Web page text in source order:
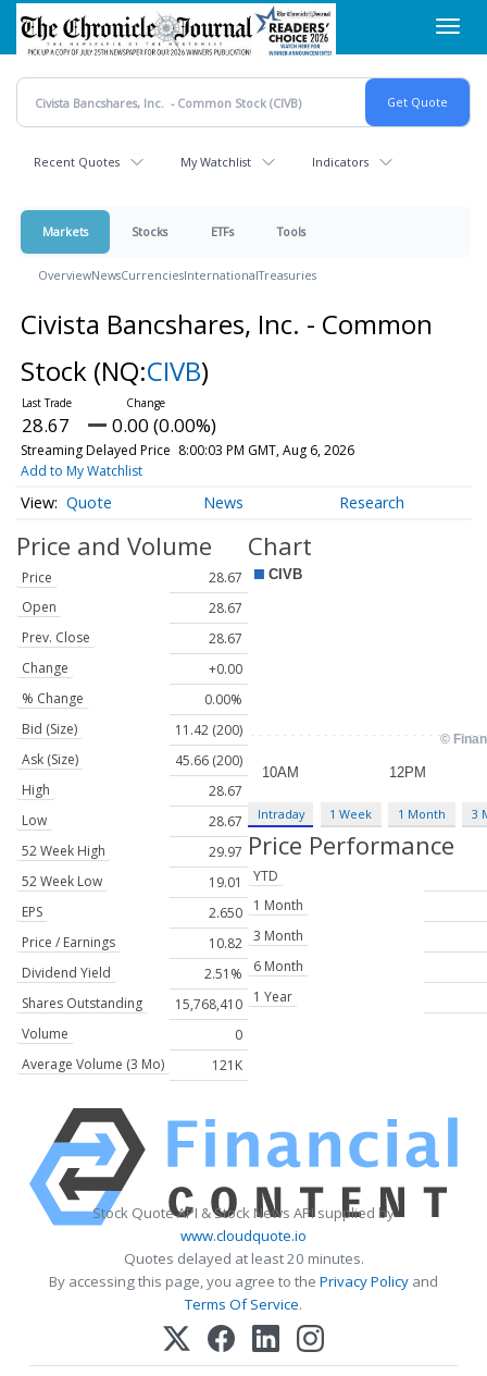
Skip
main
content
Recent Quotes My Watchlist Indicators
Markets Stocks ETFs Tools
OverviewNewsCurrenciesInternationalTreasuries
Civista Bancshares, Inc. - Common
Stock (NQ:CIVB)
28.67 0.00 (0.00%)
Streaming Delayed Price 8:00:03 PM GMT, Aug 6, 2026
Add to My Watchlist
Quote News Research
Price and Volume
Price
28.67
Open
28.67
Prev. Close
28.67
Change
+0.00
% Change
0.00%
Bid (Size)
11.42 (200)
Ask (Size)
45.66 (200)
High
28.67
Low
28.67
52 Week High
29.97
52 Week Low
19.01
EPS
2.650
Price / Earnings
10.82
Dividend Yield
2.51%
Shares Outstanding
15,768,410
Volume
0
Average Volume (3 Mo)
121K
Chart
Intraday 1 Week 1 Month 3
Price Performance
YTD
1 Month
3 Month
6 Month
1 Year
Stock Quote API & Stock News API supplied by
www.cloudquote.io
Quotes delayed at least 20 minutes.
By accessing this page, you agree to the Privacy Policy and
Terms Of Service.